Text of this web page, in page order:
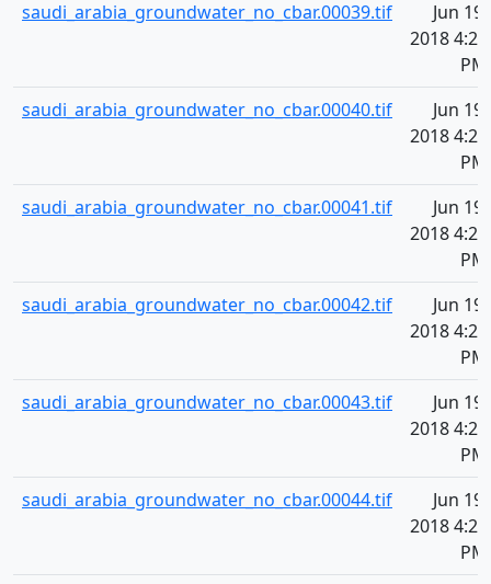
saudi_arabia_groundwater_no_cbar.00039.tif
Jun 19,
2018 4:20
PM
saudi_arabia_groundwater_no_cbar.00040.tif
Jun 19,
2018 4:20
PM
saudi_arabia_groundwater_no_cbar.00041.tif
Jun 19,
2018 4:20
PM
saudi_arabia_groundwater_no_cbar.00042.tif
Jun 19,
2018 4:20
PM
saudi_arabia_groundwater_no_cbar.00043.tif
Jun 19,
2018 4:20
PM
saudi_arabia_groundwater_no_cbar.00044.tif
Jun 19,
2018 4:20
PM